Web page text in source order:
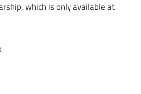
which is only available at